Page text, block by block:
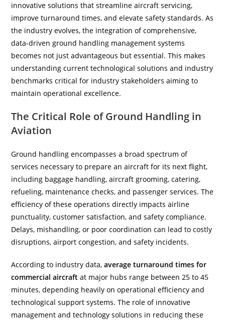
innovative solutions that streamline aircraft servicing,
improve turnaround times, and elevate safety standards. As
the industry evolves, the integration of comprehensive,
data-driven ground handling management systems
becomes not just advantageous but essential. This makes
understanding current technological solutions and industry
benchmarks critical for industry stakeholders aiming to
maintain operational excellence.
The Critical Role of Ground Handling in
Aviation
Ground handling encompasses a broad spectrum of
services necessary to prepare an aircraft for its next flight,
including baggage handling, aircraft grooming, catering,
refueling, maintenance checks, and passenger services. The
efficiency of these operations directly impacts airline
punctuality, customer satisfaction, and safety compliance.
Delays, mishandling, or poor coordination can lead to costly
disruptions, airport congestion, and safety incidents.
According to industry data,average turnaround times for
commercial aircraft at major hubs range between 25 to 45
minutes, depending heavily on operational efficiency and
technological support systems. The role of innovative
management and technology solutions in reducing these